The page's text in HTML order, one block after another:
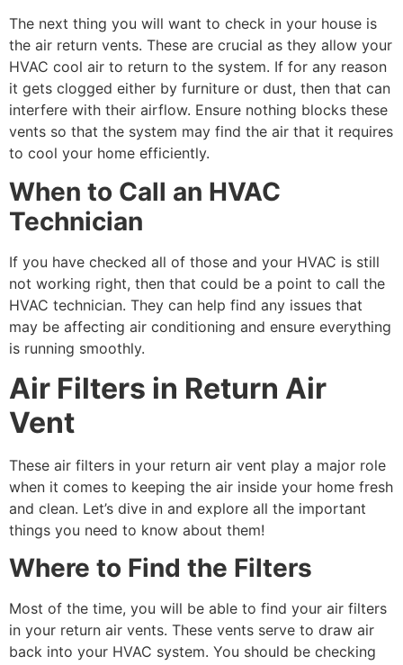
The next thing you will want to check in your house is
the air return vents. These are crucial as they allow your
HVAC cool air to return to the system. If for any reason
it gets clogged either by furniture or dust, then that can
interfere with their airflow. Ensure nothing blocks these
vents so that the system may find the air that it requires
to cool your home efficiently.
When to Call an HVAC
Technician
If you have checked all of those and your HVAC is still
not working right, then that could be a point to call the
HVAC technician. They can help find any issues that
may be affecting air conditioning and ensure everything
is running smoothly.
Air Filters in Return Air
Vent
These air filters in your return air vent play a major role
when it comes to keeping the air inside your home fresh
and clean. Let’s dive in and explore all the important
things you need to know about them!
Where to Find the Filters
Most of the time, you will be able to find your air filters
in your return air vents. These vents serve to draw air
back into your HVAC system. You should be checking